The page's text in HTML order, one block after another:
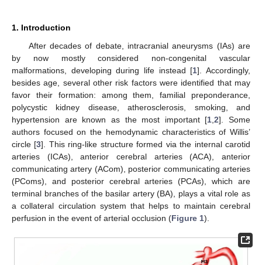
1. Introduction
After decades of debate, intracranial aneurysms (IAs) are
by now mostly considered non-congenital vascular
malformations, developing during life instead [1]. Accordingly,
besides age, several other risk factors were identified that may
favor their formation: among them, familial preponderance,
polycystic kidney disease, atherosclerosis, smoking, and
hypertension are known as the most important [1 ,2]. Some
authors focused on the hemodynamic characteristics of Willis’
circle [3]. This ring-like structure formed via the internal carotid
arteries (ICAs), anterior cerebral arteries (ACA), anterior
communicating artery (ACom), posterior communicating arteries
(PComs), and posterior cerebral arteries (PCAs), which are
terminal branches of the basilar artery (BA), plays a vital role as
a collateral circulation system that helps to maintain cerebral
perfusion in the event of arterial occlusion (Figure 1).